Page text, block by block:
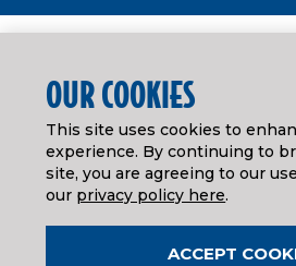
OUR COOKIES
This site uses cookies to
experience. By continuing to
site, you are agreeing to our
our privacy policy here.
ACCEPT